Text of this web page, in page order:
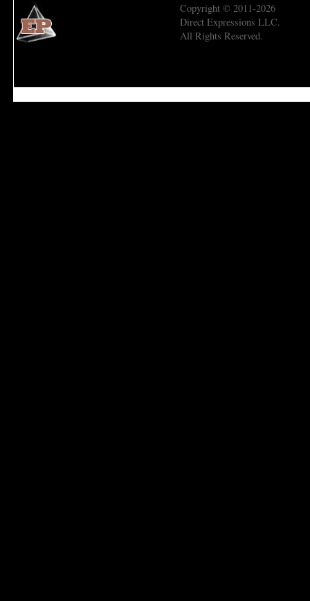
Copyright © 2011-2026
Direct Expressions LLC.
All Rights Reserved.